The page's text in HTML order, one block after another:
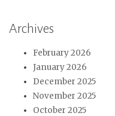
Archives
February 2026
January 2026
December 2025
November 2025
October 2025